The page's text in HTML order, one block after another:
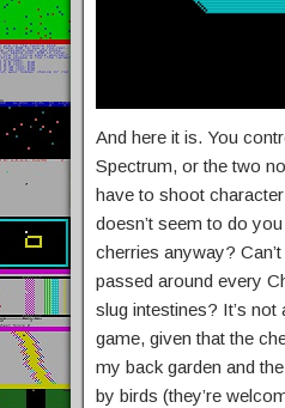
And here it is. You
Spectrum, or the two
have to shoot
doesn’t seem to do
cherries anyway?
passed around every
slug intestines? It’s
game, given that the
my back garden and
by birds (they’re